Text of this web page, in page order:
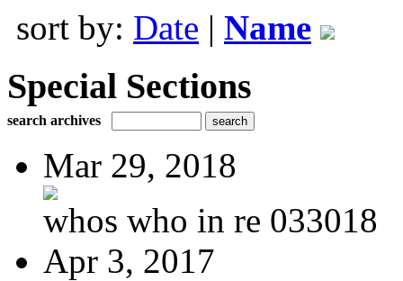
sort by: Date | Name
Special Sections
search archives
Mar 29, 2018
whos who in re 033018
Apr 3, 2017